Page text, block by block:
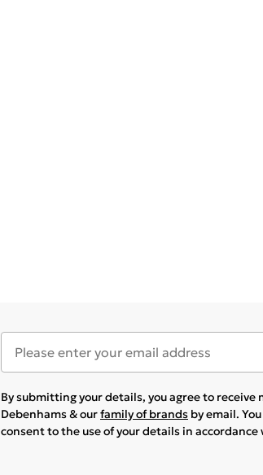
By submitting your details, you agree to
Debenhams & ourfamily of brands by email.
consent to the use of your details in accordance